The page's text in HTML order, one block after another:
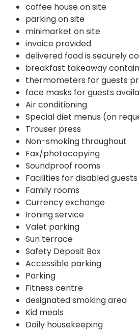
coffee house on site
parking on site
minimarket on site
invoice provided
delivered food is securely
breakfast takeaway
thermometers for guests
face masks for guests
Air conditioning
Special diet menus (on
Trouser press
Non-smoking throughout
Fax/photocopying
Soundproof rooms
Facilities for disabled guests
Family rooms
Currency exchange
Ironing service
Valet parking
Sun terrace
Safety Deposit Box
Accessible parking
Parking
Fitness centre
designated smoking area
Kid meals
Daily housekeeping